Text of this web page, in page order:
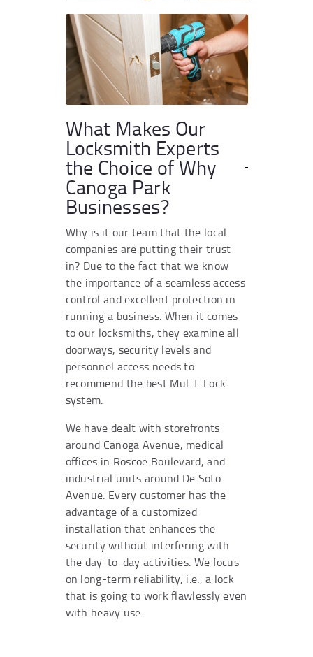
What Makes Our
Locksmith Experts
the Choice of Why
Canoga Park
Businesses?
Why is it our team that the local
companies are putting their trust
in? Due to the fact that we know
the importance of a seamless access
control and excellent protection in
running a business. When it comes
to our locksmiths, they examine all
doorways, security levels and
personnel access needs to
recommend the best Mul-T-Lock
system.
We have dealt with storefronts
around Canoga Avenue, medical
offices in Roscoe Boulevard, and
industrial units around De Soto
Avenue. Every customer has the
advantage of a customized
installation that enhances the
security without interfering with
the day-to-day activities. We focus
on long-term reliability, i.e., a lock
that is going to work flawlessly even
with heavy use.